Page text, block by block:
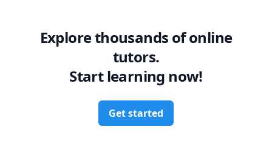
Explore thousands of online
tutors.
Start learning now!
Get started